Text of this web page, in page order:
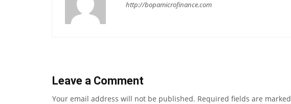
http://bopamicrofinance.com
Leave a Comment
Your email address will not be published. Required fields are marked